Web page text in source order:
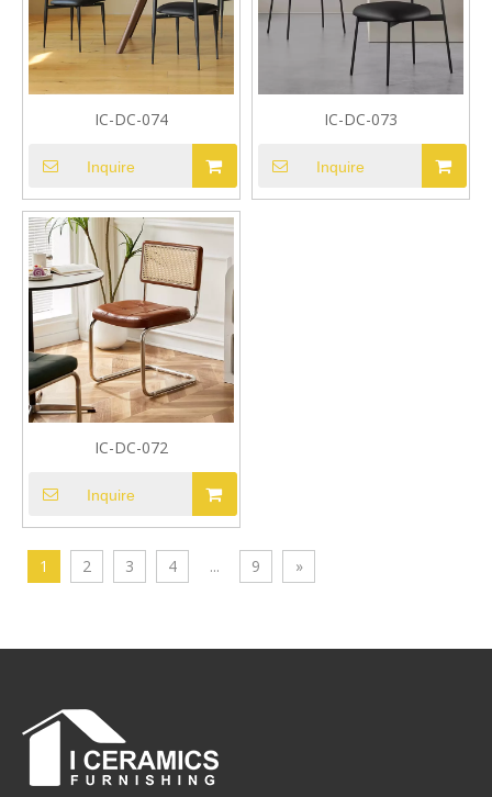
IC-DC-074
Inquire
IC-DC-073
Inquire
IC-DC-072
Inquire
1 2 3 4 ... 9 »